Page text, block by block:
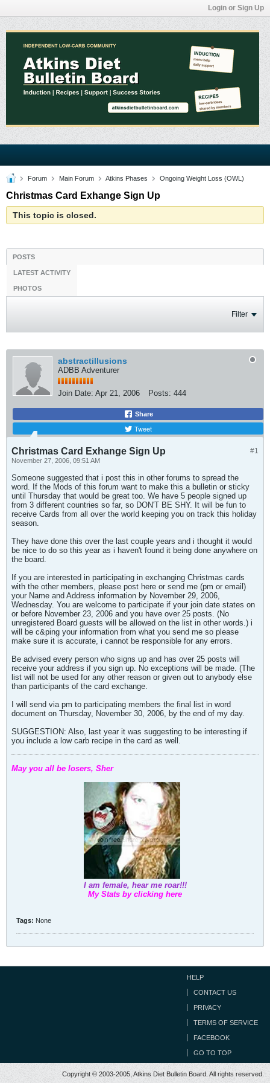
Login or Sign Up
Forum Main Forum Atkins Phases Ongoing Weight Loss (OWL)
Christmas Card Exhange Sign Up
This topic is closed.
POSTS
LATEST ACTIVITY
PHOTOS
Filter
abstractillusions
ADBB Adventurer
Join Date: Apr 21, 2006 Posts: 444
Share
Tweet
#1
Christmas Card Exhange Sign Up
November 27, 2006, 09:51 AM
Someone suggested that i post this in other forums to spread the
word. If the Mods of this forum want to make this a bulletin or sticky
until Thursday that would be great too. We have 5 people signed up
from 3 different countries so far, so DON'T BE SHY. It will be fun to
receive Cards from all over the world keeping you on track this holiday
season.
They have done this over the last couple years and i thought it would
be nice to do so this year as i haven't found it being done anywhere on
the board.
If you are interested in participating in exchanging Christmas cards
with the other members, please post here or send me (pm or email)
your Name and Address information by November 29, 2006,
Wednesday. You are welcome to participate if your join date states on
or before November 23, 2006 and you have over 25 posts. (No
unregistered Board guests will be allowed on the list in other words.) i
will be c&ping your information from what you send me so please
make sure it is accurate, i cannot be responsible for any errors.
Be advised every person who signs up and has over 25 posts will
receive your address if you sign up. No exceptions will be made. (The
list will not be used for any other reason or given out to anybody else
than participants of the card exchange.
I will send via pm to participating members the final list in word
document on Thursday, November 30, 2006, by the end of my day.
SUGGESTION: Also, last year it was suggesting to be interesting if
you include a low carb recipe in the card as well.
May you all be losers, Sher
I am female, hear me roar!!!
My Stats by clicking here
Tags: None
HELP
CONTACT US
PRIVACY
TERMS OF SERVICE
FACEBOOK
GO TO TOP
Copyright © 2003-2005, Atkins Diet Bulletin Board. All rights reserved.